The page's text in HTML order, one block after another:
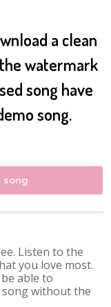
a clean
watermark
song have
song.
song
Listen to the
you love most.
able to
without the